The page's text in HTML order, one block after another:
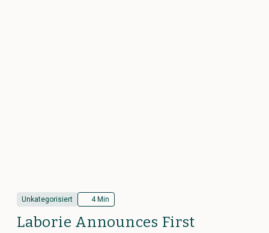
Unkategorisiert 4 Min
Laborie Announces First